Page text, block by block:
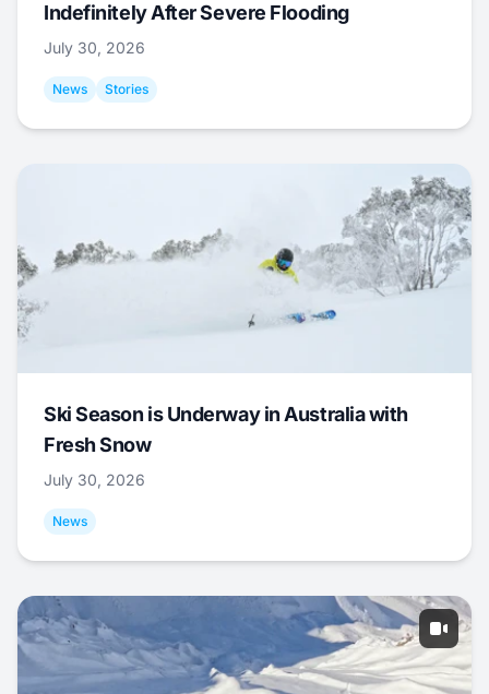
Indefinitely After Severe Flooding
July 30, 2026
News Stories
Ski Season is Underway in Australia with
Fresh Snow
July 30, 2026
News